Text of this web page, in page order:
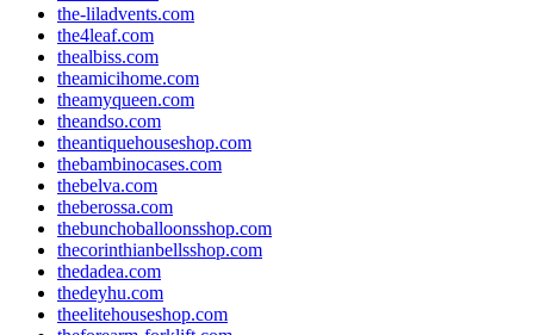
the-liladvents.com
the4leaf.com
thealbiss.com
theamicihome.com
theamyqueen.com
theandso.com
theantiquehouseshop.com
thebambinocases.com
thebelva.com
theberossa.com
thebunchoballoonsshop.com
thecorinthianbellsshop.com
thedadea.com
thedeyhu.com
theelitehouseshop.com